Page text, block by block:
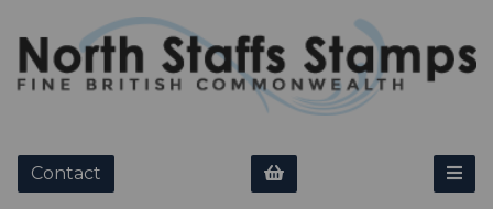
Contact